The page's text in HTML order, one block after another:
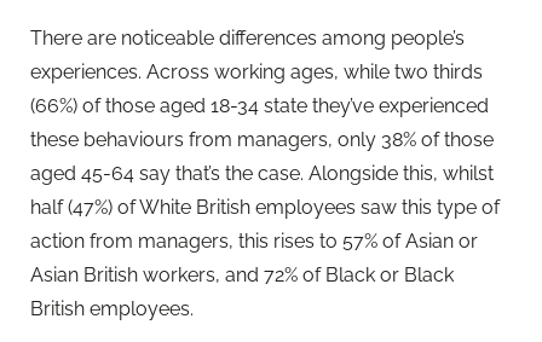
There are noticeable differences among people’s
experiences. Across working ages, while two thirds
(66%) of those aged 18-34 state they’ve experienced
these behaviours from managers, only 38% of those
aged 45-64 say that’s the case. Alongside this, whilst
half (47%) of White British employees saw this type of
action from managers, this rises to 57% of Asian or
Asian British workers, and 72% of Black or Black
British employees.